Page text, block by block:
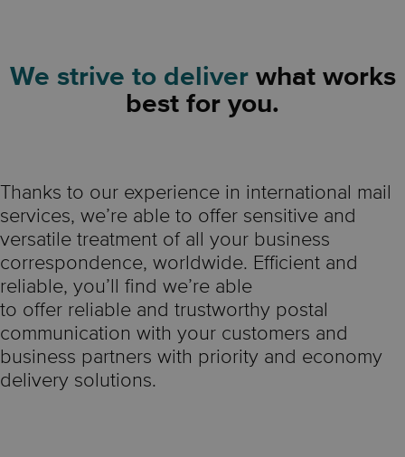
We strive to deliverwhat works
best for you.
Thanks to our experience in international mail
services, we’re able to offer sensitive and
versatile treatment of all your business
correspondence, worldwide. Efficient and
reliable, you’ll find we’re able
to offer reliable and trustworthy postal
communication with your customers and
business partners with priority and economy
delivery solutions.